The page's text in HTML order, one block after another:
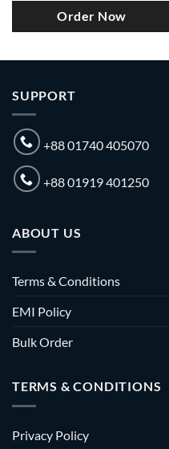
Order Now
SUPPORT
+88 01740 405070
+88 01919 401250
ABOUT US
Terms & Conditions
EMI Policy
Bulk Order
TERMS & CONDITIONS
Privacy Policy